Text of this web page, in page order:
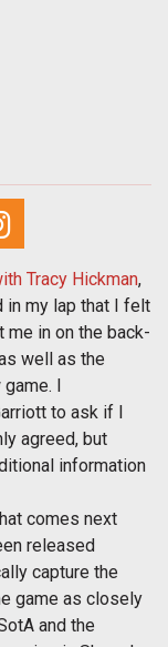
Tracy Hickman,
in my lap that I felt
me in on the back-
well as the
I
to ask if I
agreed, but
information
comes next
released
capture the
game as closely
and the